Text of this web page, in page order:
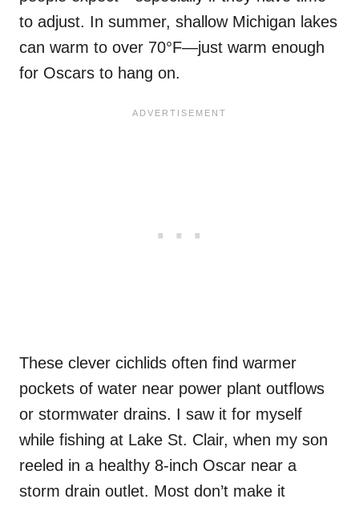
to adjust. In summer, shallow Michigan lakes
can warm to over 70°F—just warm enough
for Oscars to hang on.
These clever cichlids often find warmer
pockets of water near power plant outflows
or stormwater drains. I saw it for myself
while fishing at Lake St. Clair, when my son
reeled in a healthy 8-inch Oscar near a
storm drain outlet. Most don’t make it